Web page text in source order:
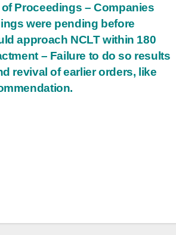
Proceedings – Companies
were pending before
approach NCLT within 180
– Failure to do so results
revival of earlier orders, like